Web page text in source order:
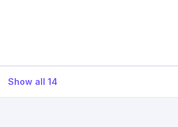
Show all 14